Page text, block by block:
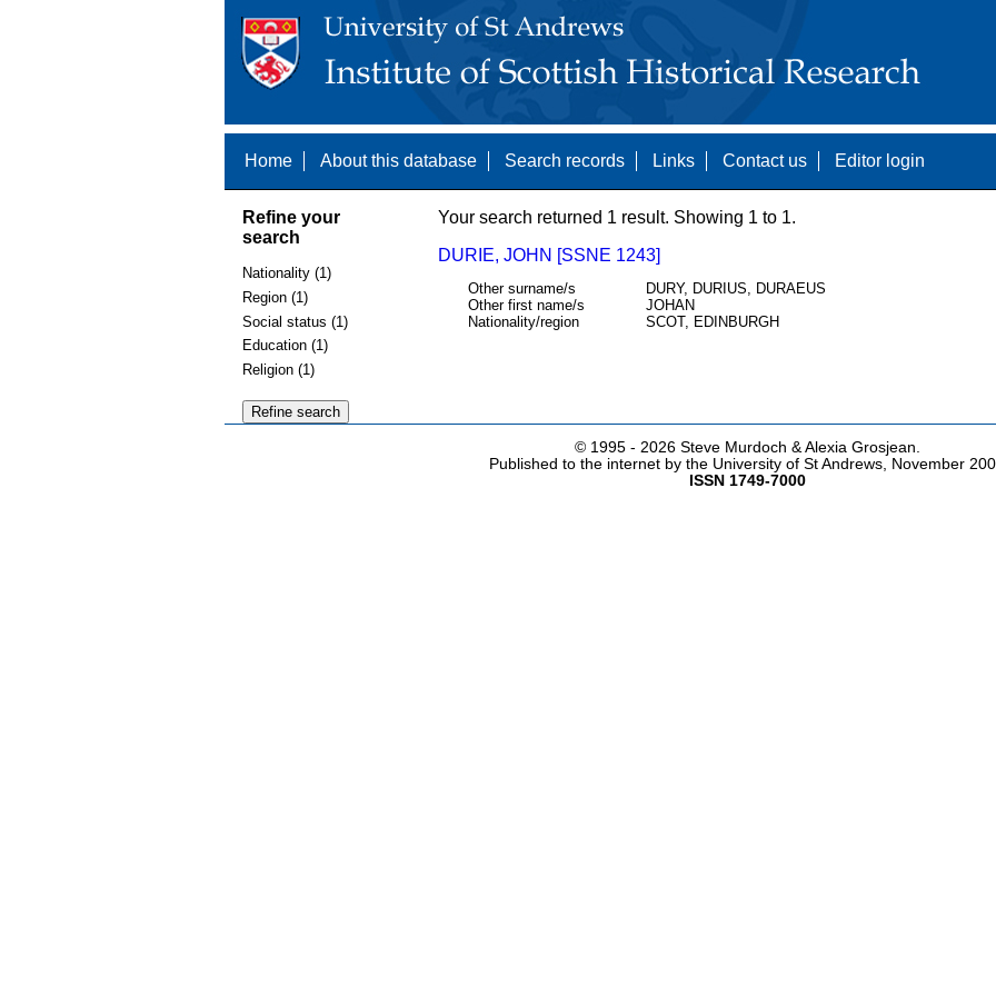
Home About this database Search records Links Contact us Editor login
Refine your
search
Nationality (1)
Region (1)
Social status (1)
Education (1)
Religion (1)
Your search returned 1 result. Showing 1 to 1.
DURIE, JOHN [SSNE 1243]
Other surname/s
DURY, DURIUS, DURAEUS
Other first name/s
JOHAN
Nationality/region
SCOT, EDINBURGH
© 1995 - 2026 Steve Murdoch & Alexia Grosjean.
Published to the internet by the University of St Andrews, November
ISSN 1749-7000